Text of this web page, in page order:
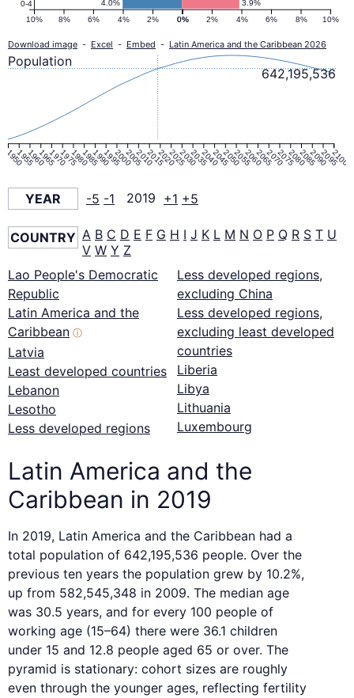
3.9%
4.0%
0% 2% 4% 6% 8% 10%
10% 8% 6% 4% 2% 0%
0-4
Download image - Excel - Embed - Latin America and the Caribbean 2026
1950195519601965197019751980198519901995200020052010201520202025203020352040204520502055206020652070207520802085209020952100
642,195,536
Population
YEAR -5 -1 2019 +1 +5
COUNTRY A B C D E F G H I J K L M N O P Q R S T U
V W Y Z
Lao People's Democratic
Republic
Latin America and the
Caribbean ⓘ
Latvia
Least developed countries
Lebanon
Lesotho
Less developed regions
Less developed regions,
excluding China
Less developed regions,
excluding least developed
countries
Liberia
Libya
Lithuania
Luxembourg
Latin America and the
Caribbean in 2019
In 2019, Latin America and the Caribbean had a
total population of 642,195,536 people. Over the
previous ten years the population grew by 10.2%,
up from 582,545,348 in 2009. The median age
was 30.5 years, and for every 100 people of
working age (15–64) there were 36.1 children
under 15 and 12.8 people aged 65 or over. The
pyramid is stationary: cohort sizes are roughly
even through the younger ages, reflecting fertility